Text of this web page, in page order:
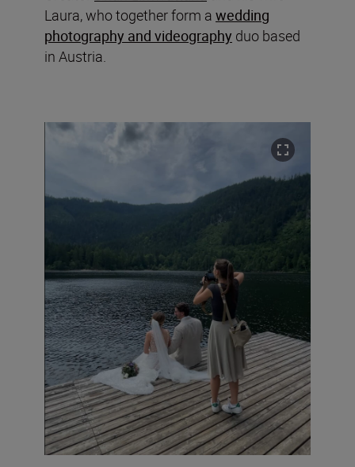
Laura, who together form a wedding
photography and videography duo based
in Austria.